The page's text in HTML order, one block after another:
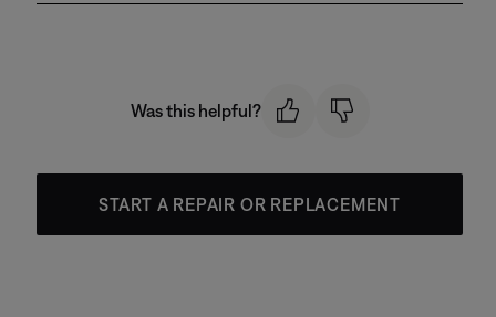
Was this helpful?
START A REPAIR OR REPLACEMENT